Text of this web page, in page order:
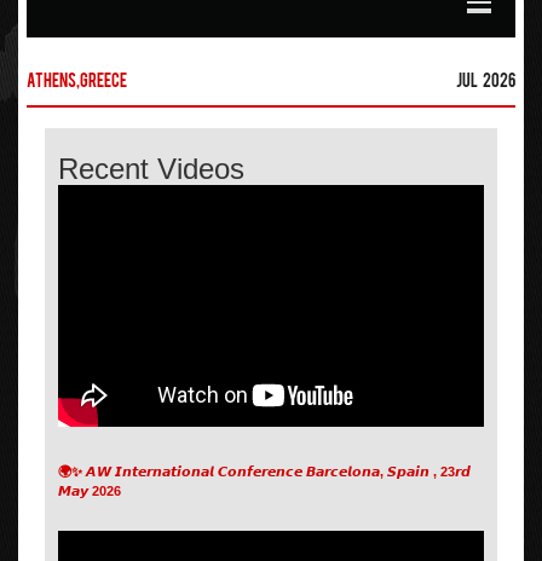
Athens,Greece Jul 2026
Recent Videos
🌍✨ 𝘼𝙒 𝙄𝙣𝙩𝙚𝙧𝙣𝙖𝙩𝙞𝙤𝙣𝙖𝙡 𝘾𝙤𝙣𝙛𝙚𝙧𝙚𝙣𝙘𝙚 𝘽𝙖𝙧𝙘𝙚𝙡𝙤𝙣𝙖, 𝙎𝙥𝙖𝙞𝙣 , 23𝙧𝙙
𝙈𝙖𝙮 2026